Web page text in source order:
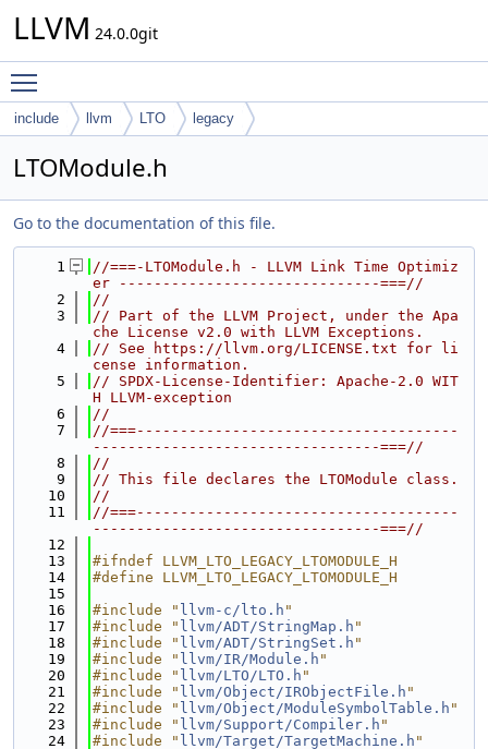
LLVM 24.0.0git
include llvm LTO legacy
LTOModule.h
Go to the documentation of this file.
    1
//===-LTOModule.h - LLVM Link Time Optimiz
er ------------------------------===//
    2
//
    3
// Part of the LLVM Project, under the Apa
che License v2.0 with LLVM Exceptions.
    4
// See https://llvm.org/LICENSE.txt for li
cense information.
    5
// SPDX-License-Identifier: Apache-2.0 WIT
H LLVM-exception
    6
//
    7
//===-------------------------------------
---------------------------------===//
    8
//
    9
// This file declares the LTOModule class.
   10
//
   11
//===-------------------------------------
---------------------------------===//
   12
   13
#ifndef LLVM_LTO_LEGACY_LTOMODULE_H
   14
#define LLVM_LTO_LEGACY_LTOMODULE_H
   15
   16
#include " llvm-c/lto.h "
   17
#include " llvm/ADT/StringMap.h "
   18
#include " llvm/ADT/StringSet.h "
   19
#include " llvm/IR/Module.h "
   20
#include " llvm/LTO/LTO.h "
   21
#include " llvm/Object/IRObjectFile.h "
   22
#include " llvm/Object/ModuleSymbolTable.h "
   23
#include " llvm/Support/Compiler.h "
   24
#include " llvm/Target/TargetMachine.h "